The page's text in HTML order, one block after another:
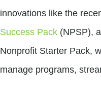
innovations like the
Success Pack (NPSP),
Nonprofit Starter Pack,
manage programs,